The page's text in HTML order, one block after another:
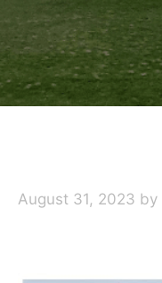
August 31, 2023 by